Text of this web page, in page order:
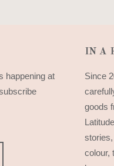
happening at
IN A
Since
goods
colour,